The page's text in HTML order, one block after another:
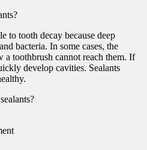
to tooth decay because deep
bacteria. In some cases, the
a toothbrush cannot reach them. If
develop cavities. Sealants